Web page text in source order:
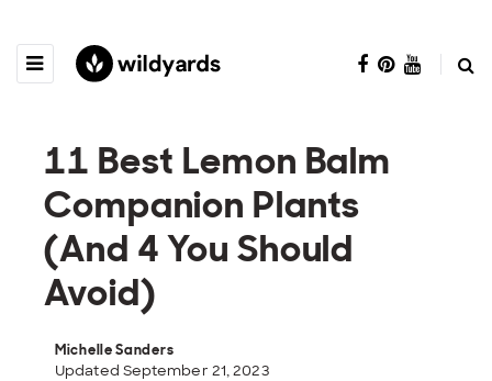
11 Best Lemon Balm
Companion Plants
(And 4 You Should
Avoid)
Michelle Sanders
Updated September 21, 2023